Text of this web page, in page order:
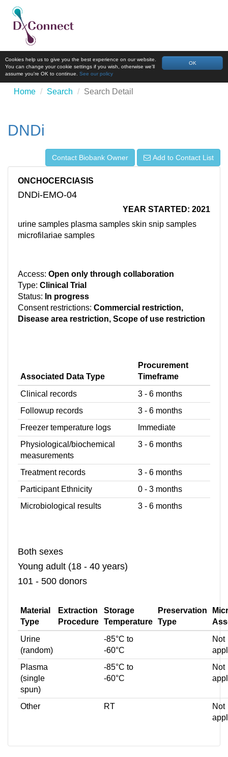
OK
Cookies help us to give you the best experience on our website.
You can change your cookie settings if you wish, otherwise we'll
assume you're OK to continue. See our policy
Home Search Search Detail
DNDi
Contact Biobank Owner Add to Contact List
ONCHOCERCIASIS
DNDi-EMO-04
YEAR STARTED: 2021
urine samples plasma samples skin snip samples
microfilariae samples
Access: Open only through collaboration
Type: Clinical Trial
Status: In progress
Consent restrictions: Commercial restriction,
Disease area restriction, Scope of use restriction
Associated Data Type
Procurement
Timeframe
Clinical records
3 - 6 months
Followup records
3 - 6 months
Freezer temperature logs
Immediate
Physiological/biochemical
measurements
3 - 6 months
Treatment records
3 - 6 months
Participant Ethnicity
0 - 3 months
Microbiological results
3 - 6 months
Both sexes
Young adult (18 - 40 years)
101 - 500 donors
Material
Type
Extraction
Procedure
Storage
Temperature
Preservation
Type
Urine
(random)
-85°C to
-60°C
Not
Plasma
(single
spun)
-85°C to
-60°C
Not
Other RT
Not